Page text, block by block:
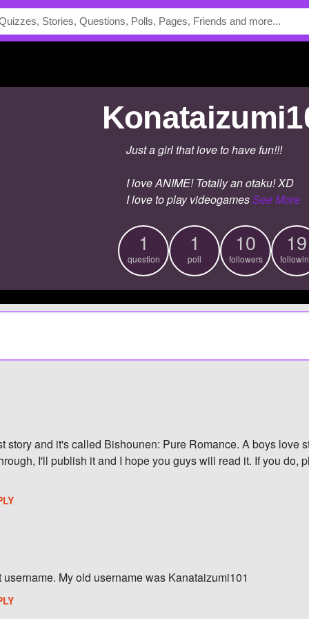
Just a girl that love to have fun!!!
I love ANIME! Totally an otaku! XD
I love to play videogamesSee More
1
question
1
poll
10
followers
19
story and it's called Bishounen: Pure Romance. A boys love
I'll publish it and I hope you guys will read it. If you do,
My old username was Kanataizumi101